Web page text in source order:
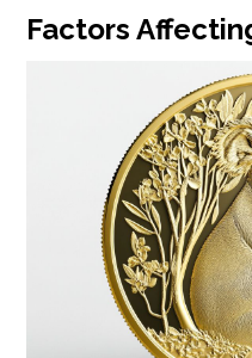
Factors